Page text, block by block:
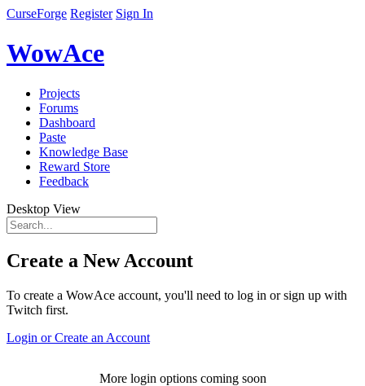
CurseForge Register Sign In
WowAce
Projects
Forums
Dashboard
Paste
Knowledge Base
Reward Store
Feedback
Desktop View
Create a New Account
To create a WowAce account, you'll need to log in or sign up with
Twitch first.
Login or Create an Account
More login options coming soon